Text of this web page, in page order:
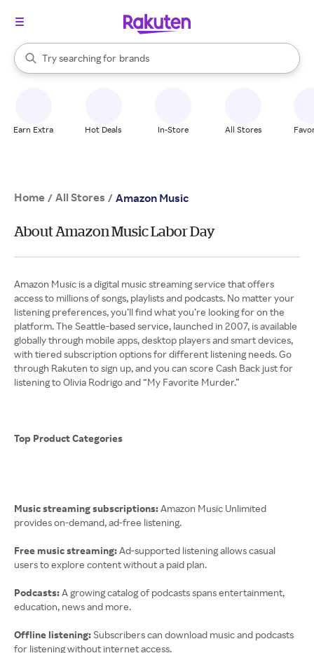
Search Rakuten
Try searching for
stores
brands
groceries
When autocomplete results are available, use the up and down
Earn Extra Hot Deals In-Store All Stores
Home / All Stores / Amazon Music
About Amazon Music Labor Day
Amazon Music is a digital music streaming service that offers
access to millions of songs, playlists and podcasts. No matter your
listening preferences, you’ll find what you’re looking for on the
platform. The Seattle-based service, launched in 2007, is available
globally through mobile apps, desktop players and smart devices,
with tiered subscription options for different listening needs. Go
through Rakuten to sign up, and you can score Cash Back just for
listening to Olivia Rodrigo and “My Favorite Murder.”
Top Product Categories
Music streaming subscriptions:Amazon Music Unlimited
provides on-demand, ad-free listening.
Free music streaming:Ad-supported listening allows casual
users to explore content without a paid plan.
Podcasts:A growing catalog of podcasts spans entertainment,
education, news and more.
Offline listening: Subscribers can download music and podcasts
for listening without internet access.